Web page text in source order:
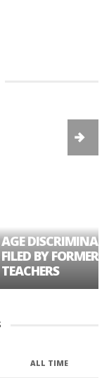
AGE
FILED BY FORMER
TEACHERS
ALL TIME